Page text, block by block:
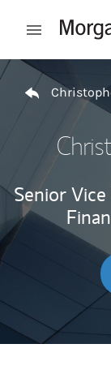
Open
Return to Nav
Senior